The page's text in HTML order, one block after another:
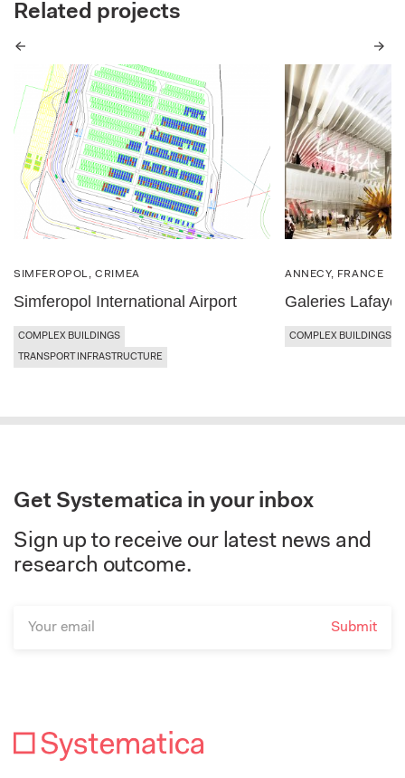
Related projects
Previous
SIMFEROPOL, CRIMEA
Simferopol International Airport
COMPLEX BUILDINGS
TRANSPORT INFRASTRUCTURE
ANNECY, FRANCE
Galeries
COMPLEX BUILDINGS
Next
Get Systematica in your inbox
Sign up to receive our latest news and
research outcome.